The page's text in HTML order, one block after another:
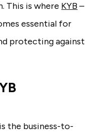
This is where KYB –
essential for
protecting against
the business-to-